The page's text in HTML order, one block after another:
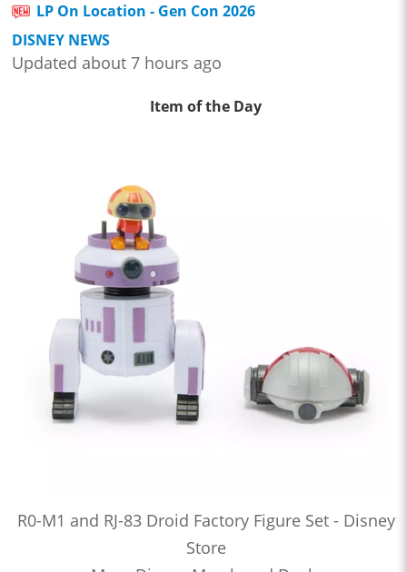
LP On Location - Gen Con 2026
DISNEY NEWS
Updated about 7 hours ago
Item of the Day
R0-M1 and RJ-83 Droid Factory Figure Set - Disney
Store